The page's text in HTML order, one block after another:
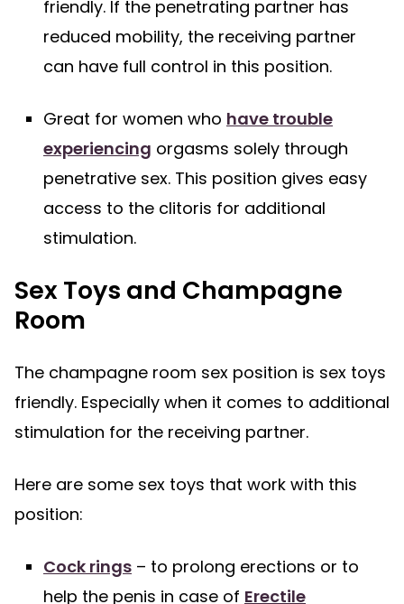
friendly. If the penetrating partner has
reduced mobility, the receiving partner
can have full control in this position.
Great for women who have trouble
experiencing orgasms solely through
penetrative sex. This position gives easy
access to the clitoris for additional
stimulation.
Sex Toys and Champagne
Room
The champagne room sex position is sex toys
friendly. Especially when it comes to additional
stimulation for the receiving partner.
Here are some sex toys that work with this
position:
Cock rings – to prolong erections or to
help the penis in case of Erectile